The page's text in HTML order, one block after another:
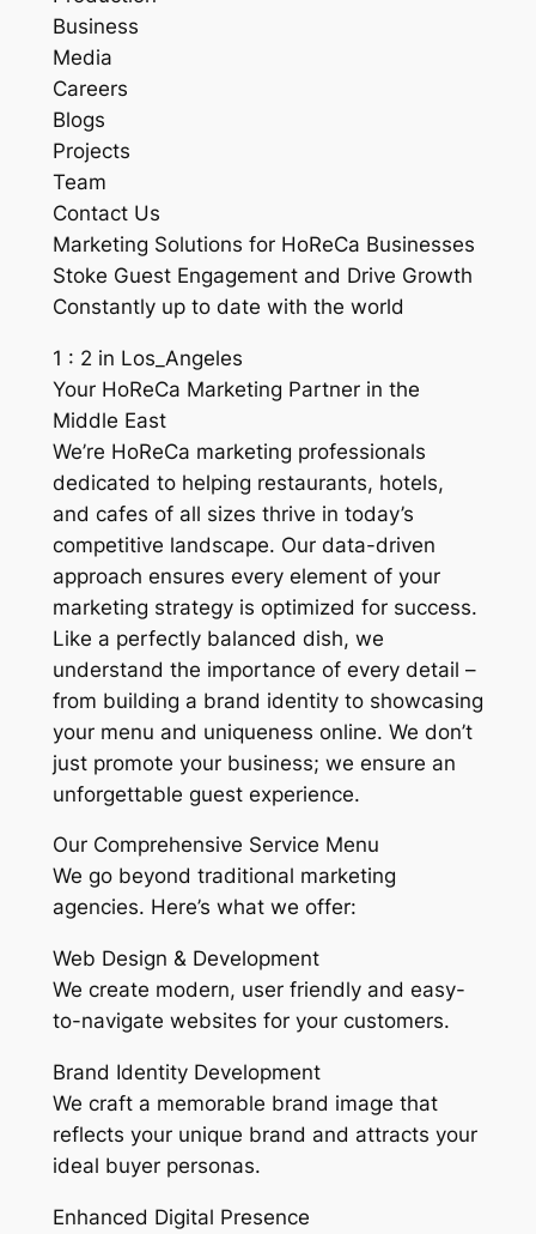
Business
Media
Careers
Blogs
Projects
Team
Contact Us
Marketing Solutions for HoReCa Businesses
Stoke Guest Engagement and Drive Growth
Constantly up to date with the world
1 : 2 in Los_Angeles
Your HoReCa Marketing Partner in the
Middle East
We’re HoReCa marketing professionals
dedicated to helping restaurants, hotels,
and cafes of all sizes thrive in today’s
competitive landscape. Our data-driven
approach ensures every element of your
marketing strategy is optimized for success.
Like a perfectly balanced dish, we
understand the importance of every detail –
from building a brand identity to showcasing
your menu and uniqueness online. We don’t
just promote your business; we ensure an
unforgettable guest experience.
Our Comprehensive Service Menu
We go beyond traditional marketing
agencies. Here’s what we offer:
Web Design & Development
We create modern, user friendly and easy-
to-navigate websites for your customers.
Brand Identity Development
We craft a memorable brand image that
reflects your unique brand and attracts your
ideal buyer personas.
Enhanced Digital Presence